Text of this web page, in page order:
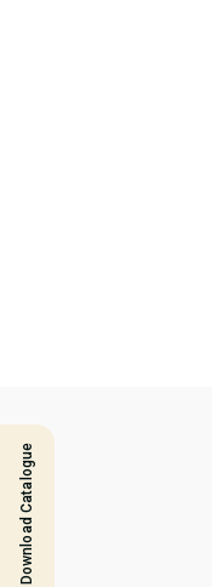
Download Catalogue